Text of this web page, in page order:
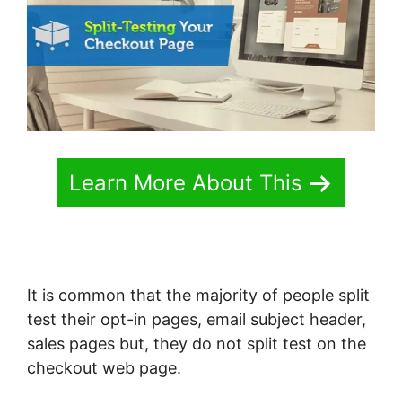
Learn More About This
It is common that the majority of people split
test their opt-in pages, email subject header,
sales pages but, they do not split test on the
checkout web page.